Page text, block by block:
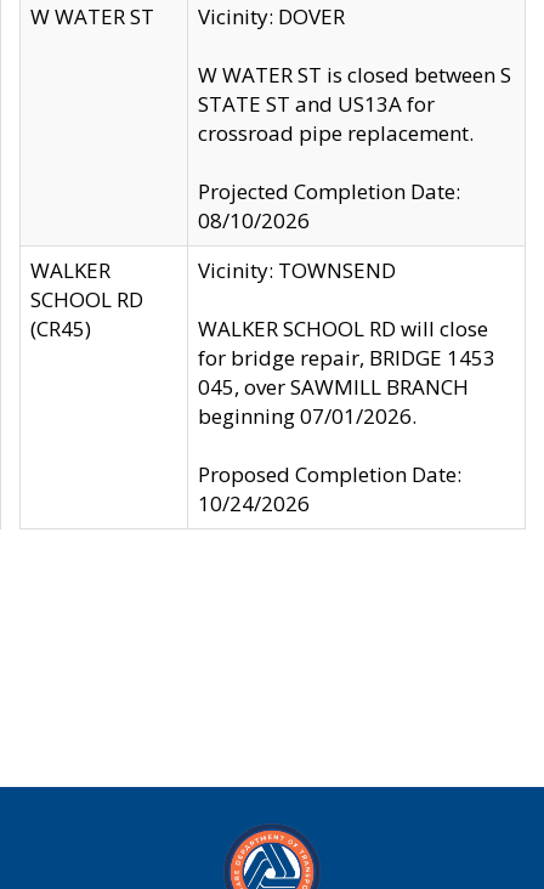
W WATER ST
Vicinity: DOVER
W WATER ST is closed between S
STATE ST and US13A for
crossroad pipe replacement.
Projected Completion Date:
08/10/2026
WALKER
SCHOOL RD
(CR45)
Vicinity: TOWNSEND
WALKER SCHOOL RD will close
for bridge repair, BRIDGE 1453
045, over SAWMILL BRANCH
beginning 07/01/2026.
Proposed Completion Date:
10/24/2026